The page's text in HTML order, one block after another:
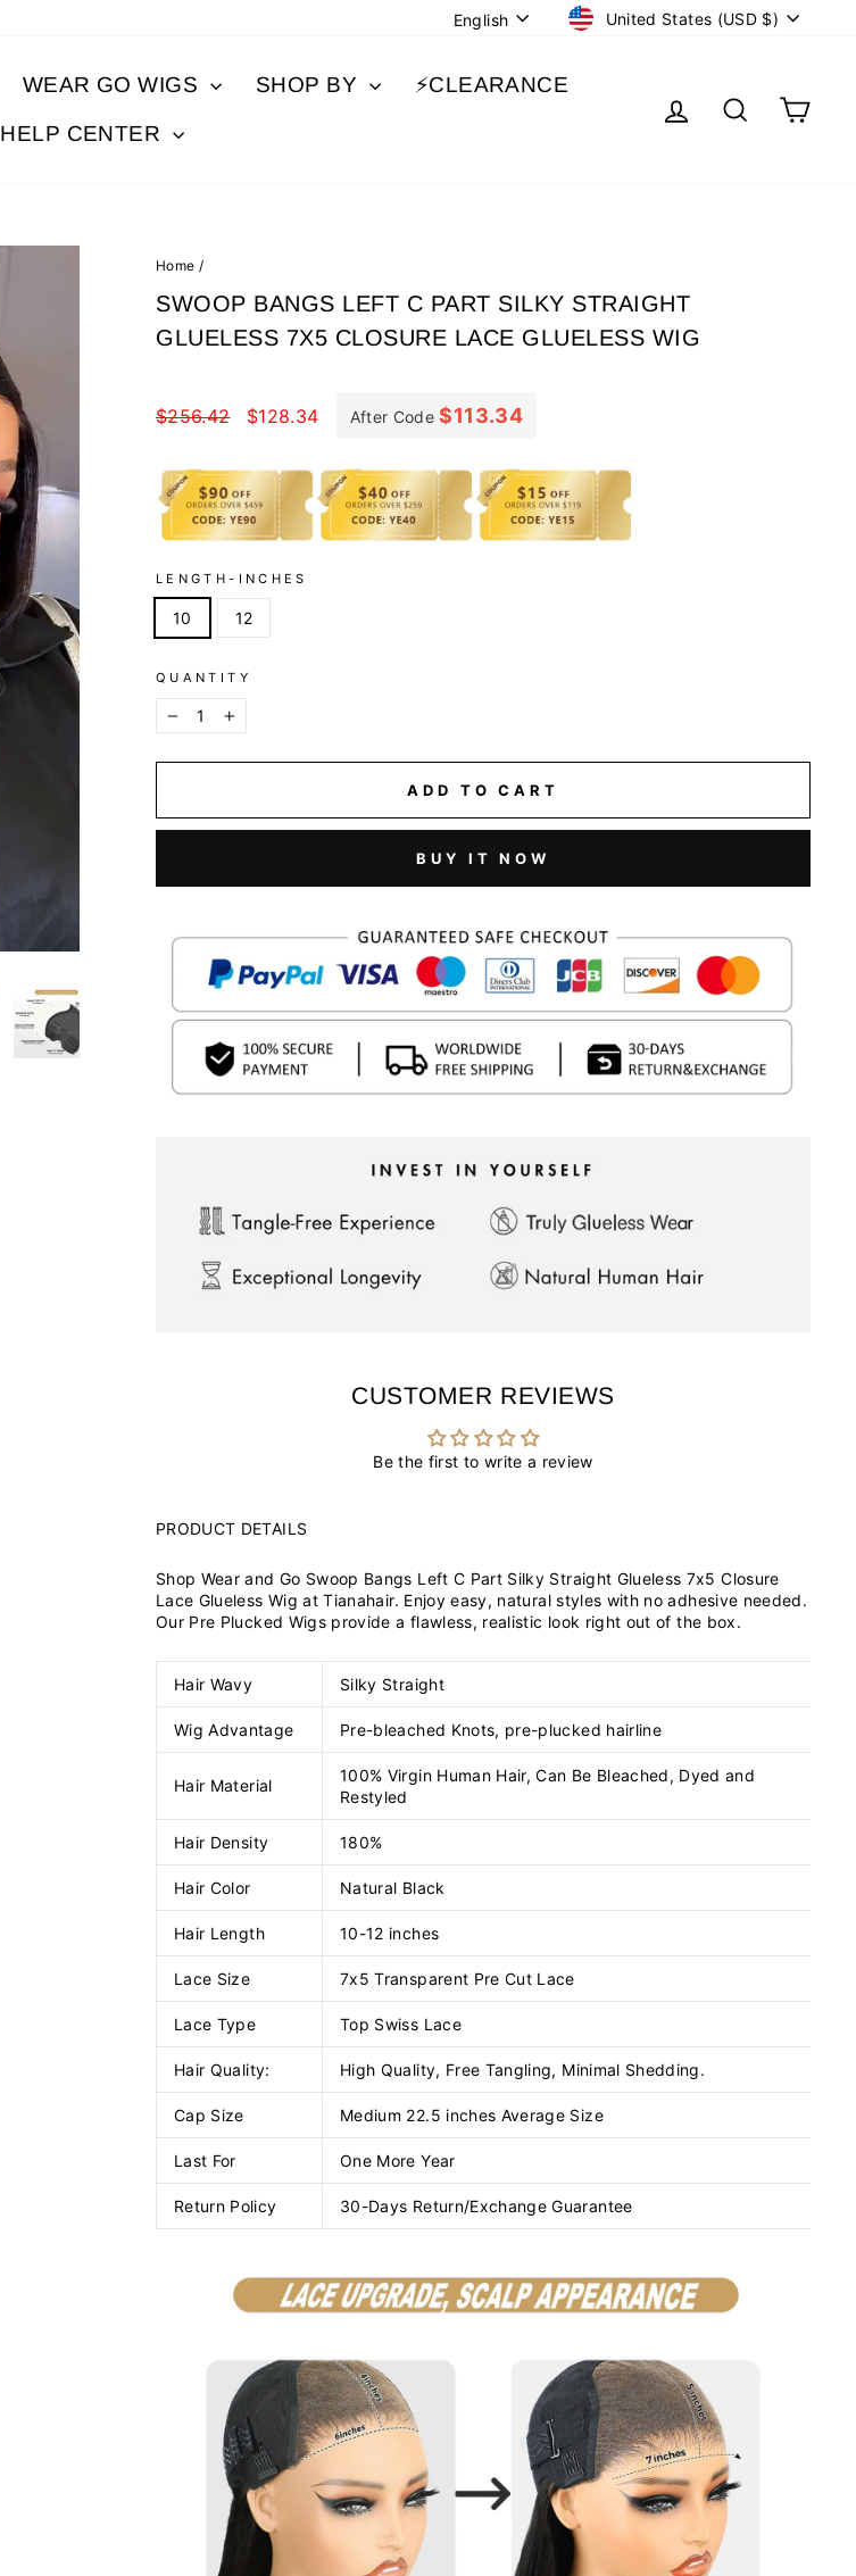
LANGUAGE
English CURRENCY
United States (USD $)
WEAR GO WIGS SHOP BY ⚡️CLEARANCE
HELP CENTER
LOG IN SEARCH
Home /
SWOOP BANGS LEFT C PART SILKY STRAIGHT
GLUELESS 7X5 CLOSURE LACE GLUELESS WIG
price
$256.42
price
$128.34 After Code$113.34
LENGTH-INCHES
10 12
QUANTITY
− +
ADD TO CART
BUY IT NOW
CUSTOMER REVIEWS
Be the first to write a review
PRODUCT DETAILS
Shop Wear and Go Swoop Bangs Left C Part Silky Straight Glueless 7x5 Closure
Lace Glueless Wig at Tianahair. Enjoy easy, natural styles with no adhesive needed.
Our Pre Plucked Wigs provide a flawless, realistic look right out of the box.
Hair Wavy Silky Straight
Wig Advantage Pre-bleached Knots, pre-plucked hairline
Hair Material
100% Virgin Human Hair, Can Be Bleached, Dyed and
Restyled
Hair Density 180%
Hair Color Natural Black
Hair Length 10-12 inches
Lace Size 7x5 Transparent Pre Cut Lace
Lace Type Top Swiss Lace
Hair Quality: High Quality, Free Tangling, Minimal Shedding.
Cap Size Medium 22.5 inches Average Size
Last For One More Year
Return Policy 30-Days Return/Exchange Guarantee